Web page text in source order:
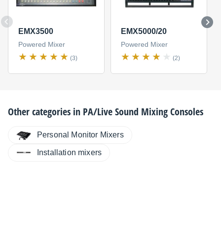
EMX3500
Powered Mixer
(3)
EMX5000/20
Powered Mixer
(2)
Other categories in PA/Live Sound Mixing Consoles
Personal Monitor Mixers
Installation mixers